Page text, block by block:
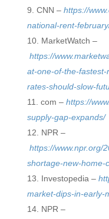
CNN – https://
national-rent-
MarketWatch –
https://
at-one-of-the-
rates-should-slow-
com – https://
supply-gap-expands/
NPR –
https://www.npr.org/
shortage-new-home-
Investopedia –
market-dips-in-early-
NPR –